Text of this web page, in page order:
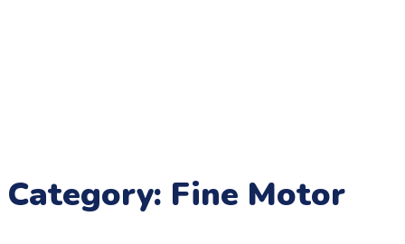
Category: Fine Motor